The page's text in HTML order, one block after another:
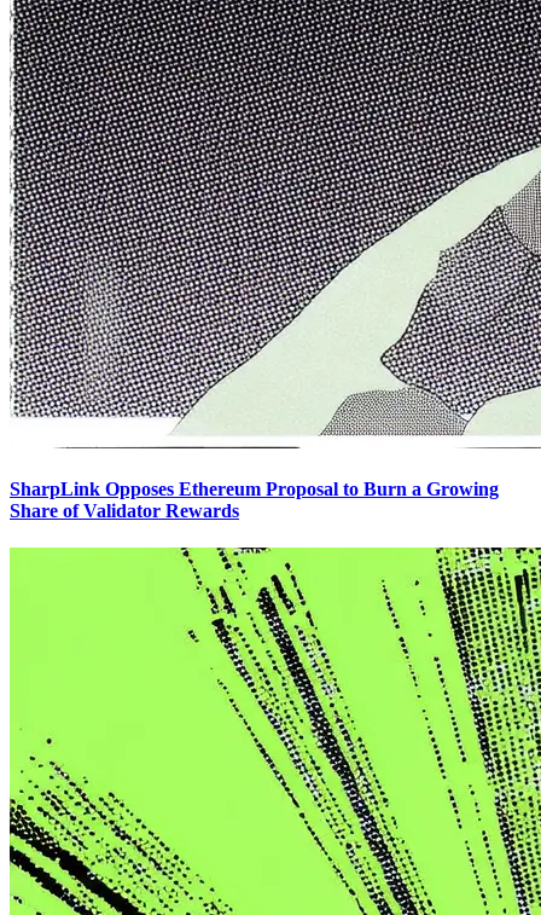
SharpLink Opposes Ethereum Proposal to Burn a Growing
Share of Validator Rewards